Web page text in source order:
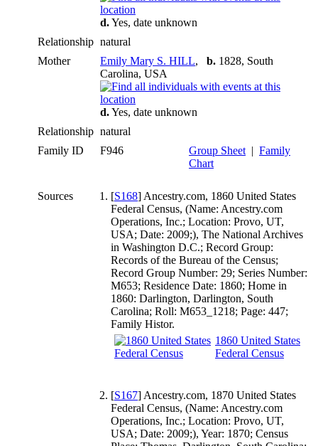
d.Yes, date unknown
Relationship natural
Mother
Emily Mary S. HILL, b. 1828, South
Carolina, USA
d.Yes, date unknown
Relationship natural
Family ID
F946 Group Sheet | Family
Chart
Sources [S168] Ancestry.com, 1860 United States
Federal Census, (Name: Ancestry.com
Operations, Inc.; Location: Provo, UT,
USA; Date: 2009;), The National Archives
in Washington D.C.; Record Group:
Records of the Bureau of the Census;
Record Group Number: 29; Series Number:
M653; Residence Date: 1860; Home in
1860: Darlington, Darlington, South
Carolina; Roll: M653_1218; Page: 447;
Family Histor.
1860 United States
Federal Census
[S167] Ancestry.com, 1870 United States
Federal Census, (Name: Ancestry.com
Operations, Inc.; Location: Provo, UT,
USA; Date: 2009;), Year: 1870; Census